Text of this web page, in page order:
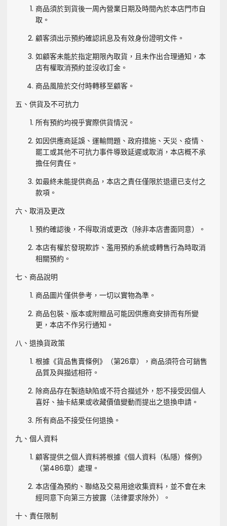
商品須於到貨後一周內營業日期及時間內於本店門市自
取。
顧客須出示預約確認訊息及有效身份證明文件。
如顧客未能於指定期限內取貨，且未作出合理通知，本
店有權取消預約並沒收訂金。
商品風險於交付時轉移至顧客。
五、供貨及不可抗力
所有預約均視乎實際供貨情況。
如因供應商延誤、運輸問題、政府措施、天災、疫情、
罷工或其他不可抗力事件導致延遲或取消，本店概不承
擔任何責任。
如最終未能提供商品，本店之責任僅限於退還已支付之
款項。
六、取消及更改
預約確認後，不得取消或更改（除非本店書面同意）。
本店有權於發現欺詐、濫用預約系統或轉售行為時取消
相關預約。
七、商品說明
商品圖片僅供參考，一切以實物為準。
商品包裝、版本或附贈品可能因供應商安排而有所變
更，本店不作另行通知。
八、退換貨政策
根據《貨品售賣條例》（第26章），商品須符合可銷售
品質及與描述相符。
除商品存在製造缺陷或不符合描述外，恕不接受因個人
喜好、抽卡結果或收藏價值變動而提出之退換申請。
所有商品不接受任何退換。
九、個人資料
顧客提供之個人資料將根據《個人資料（私隱）條例》
（第486章）處理。
本店僅為預約、聯絡及交易用途收集資料，並不會在未
經同意下向第三方披露（法律要求除外）。
十、責任限制